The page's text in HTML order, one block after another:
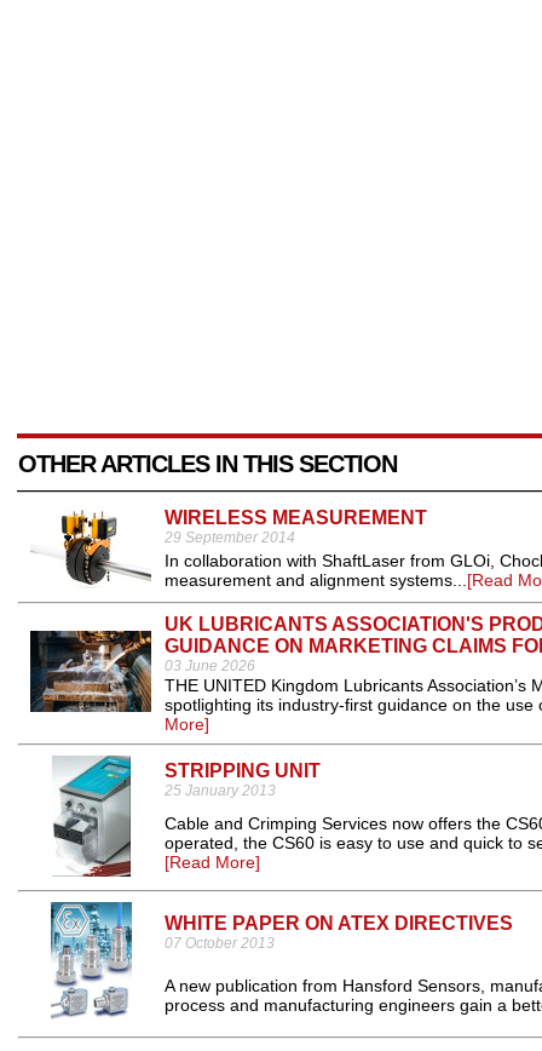
OTHER ARTICLES IN THIS SECTION
WIRELESS MEASUREMENT
29 September 2014
In collaboration with ShaftLaser from GLOi,
measurement and alignment systems...[Read
UK LUBRICANTS ASSOCIATION'S
GUIDANCE ON MARKETING CLAIMS
03 June 2026
THE UNITED Kingdom Lubricants
spotlighting its industry-first guidance on the
More]
STRIPPING UNIT
25 January 2013
Cable and Crimping Services now offers the
operated, the CS60 is easy to use and quick to
[Read More]
WHITE PAPER ON ATEX DIRECTIVES
07 October 2013
A new publication from Hansford Sensors,
process and manufacturing engineers gain a